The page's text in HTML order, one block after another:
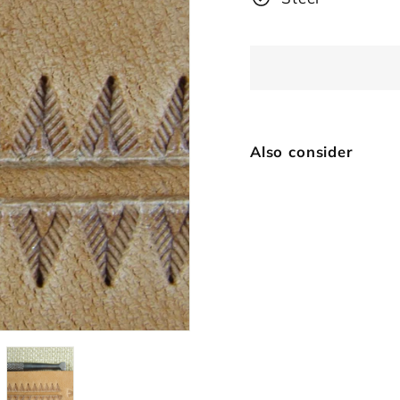
Also consider